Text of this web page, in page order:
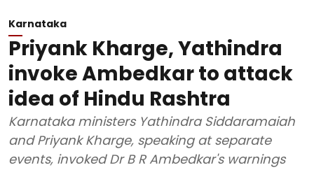
Karnataka
Priyank Kharge, Yathindra
invoke Ambedkar to attack
idea of Hindu Rashtra
Karnataka ministers Yathindra Siddaramaiah
and Priyank Kharge, speaking at separate
events, invoked Dr B R Ambedkar's warnings